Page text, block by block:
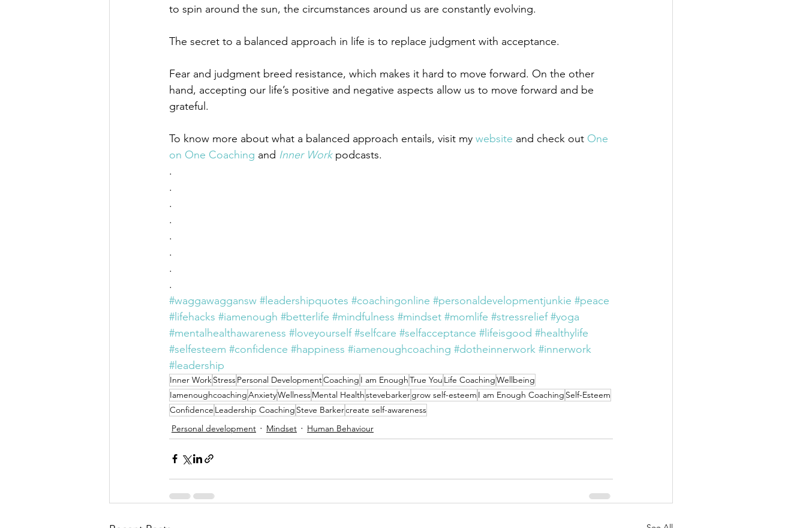
to spin around the sun, the circumstances around us are constantly evolving.
The secret to a balanced approach in life is to replace judgment with acceptance.
Fear and judgment breed resistance, which makes it hard to move forward. On the other
hand, accepting our life’s positive and negative aspects allow us to move forward and be
grateful.
To know more about what a balanced approach entails, visit my website and check out One
on One Coaching and Inner Work podcasts.
.
.
.
.
.
.
.
.
#waggawaggansw #leadershipquotes #coachingonline #personaldevelopmentjunkie #peace
#lifehacks #iamenough #betterlife #mindfulness #mindset #momlife #stressrelief #yoga
#mentalhealthawareness #loveyourself #selfcare #selfacceptance #lifeisgood #healthylife
#selfesteem #confidence #happiness #iamenoughcoaching #dotheinnerwork #innerwork
#leadership
Inner WorkStressPersonal DevelopmentCoaching I am EnoughTrue You Life CoachingWellbeing
IamenoughcoachingAnxietyWellnessMental Healthstevebarkergrow self-esteem I am Enough Coaching Self-Esteem
Confidence Leadership Coaching Steve Barkercreate self-awareness
Personal development
Mindset Human Behaviour